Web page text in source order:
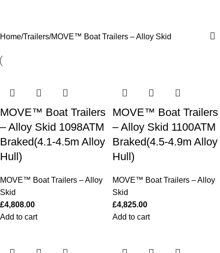
Home Trailers MOVE™ Boat Trailers – Alloy Skid
MOVE™ Boat Trailers
– Alloy Skid 1098ATM
Braked(4.1-4.5m Alloy
Hull)
MOVE™ Boat Trailers – Alloy
Skid
£4,808.00
Add to cart
MOVE™ Boat Trailers
– Alloy Skid 1100ATM
Braked(4.5-4.9m Alloy
Hull)
MOVE™ Boat Trailers – Alloy
Skid
£4,825.00
Add to cart